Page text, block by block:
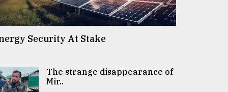
Security At Stake
The strange disappearance of
Mir..